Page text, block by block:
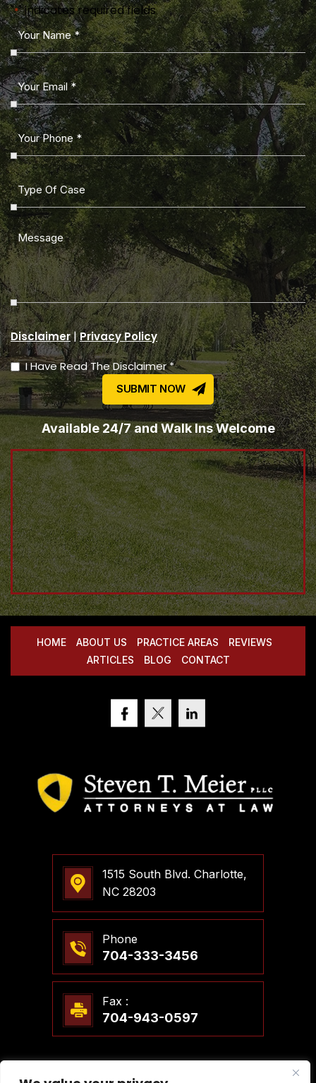
"*" indicates required fields
Disclaimer|Privacy Policy
I Have Read The Disclaimer *
Available 24/7 and Walk Ins Welcome
HOME ABOUT US PRACTICE AREAS
REVIEWS
ARTICLES
BLOG CONTACT
1515 South Blvd. Charlotte,
NC 28203
Phone
704-333-3456
Fax :
704-943-0597